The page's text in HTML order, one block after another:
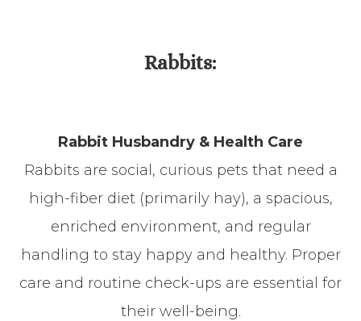
​​​​​​​Rabbits:
Rabbit Husbandry & Health Care
Rabbits are social, curious pets that need a
high-fiber diet (primarily hay), a spacious,
enriched environment, and regular
handling to stay happy and healthy. Proper
care and routine check-ups are essential for
their well-being.